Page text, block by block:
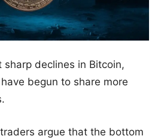
sharp declines in Bitcoin,
begun to share more
argue that the bottom